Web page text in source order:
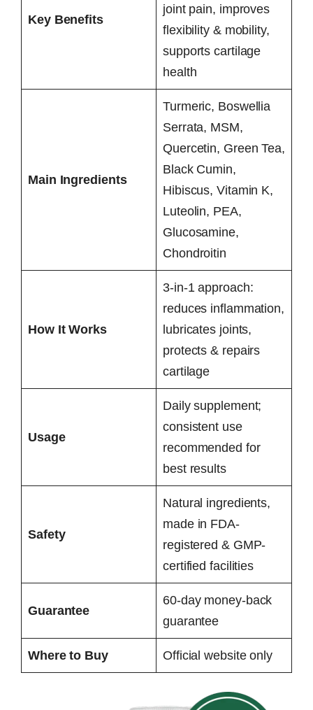
Key Benefits
joint pain, improves
flexibility & mobility,
supports cartilage
health
Main Ingredients
Turmeric, Boswellia
Serrata, MSM,
Quercetin, Green Tea,
Black Cumin,
Hibiscus, Vitamin K,
Luteolin, PEA,
Glucosamine,
Chondroitin
How It Works
3-in-1 approach:
reduces inflammation,
lubricates joints,
protects & repairs
cartilage
Usage
Daily supplement;
consistent use
recommended for
best results
Safety
Natural ingredients,
made in FDA-
registered & GMP-
certified facilities
Guarantee
60-day money-back
guarantee
Where to Buy Official website only